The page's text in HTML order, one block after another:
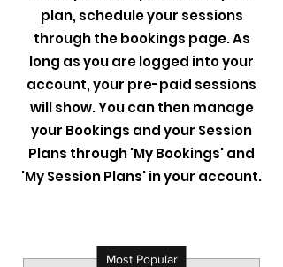
plan, schedule your sessions
through the bookings page. As
long as you are logged into your
account, your pre-paid sessions
will show. You can then manage
your Bookings and your Session
Plans through 'My Bookings' and
'My Session Plans' in your account.
Most Popular